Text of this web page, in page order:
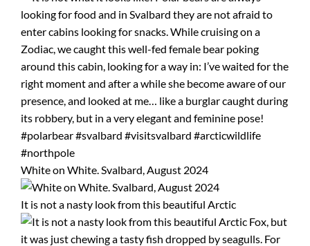
White on White. Svalbard, August 2024
It is not a nasty look from this beautiful Arctic